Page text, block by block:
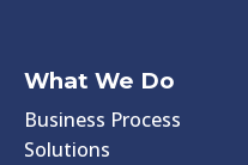
What We Do
Business Process
Solutions